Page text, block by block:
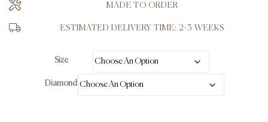
MADE TO ORDER
ESTIMATED DELIVERY TIME: 2-3 WEEKS
Size
Diamond